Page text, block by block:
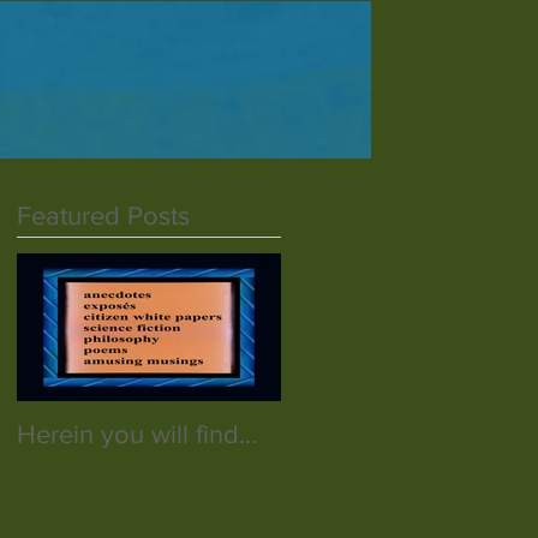
Featured Posts
Herein you will find...